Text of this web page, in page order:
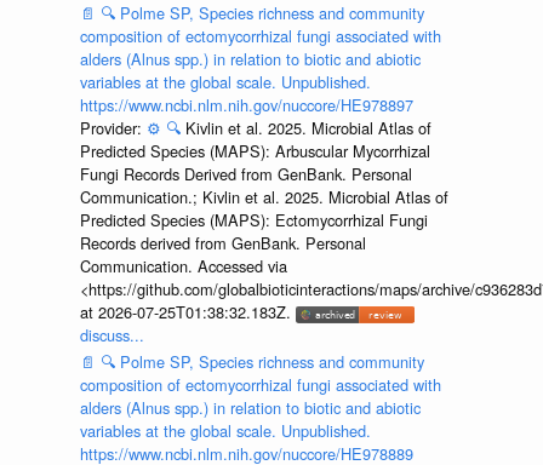
📄 🔍 Polme SP, Species richness and community
composition of ectomycorrhizal fungi associated with
alders (Alnus spp.) in relation to biotic and abiotic
variables at the global scale. Unpublished.
https://www.ncbi.nlm.nih.gov/nuccore/HE978897
Provider: ⚙️ 🔍 Kivlin et al. 2025. Microbial Atlas of
Predicted Species (MAPS): Arbuscular Mycorrhizal
Fungi Records Derived from GenBank. Personal
Communication.; Kivlin et al. 2025. Microbial Atlas of
Predicted Species (MAPS): Ectomycorrhizal Fungi
Records derived from GenBank. Personal
Communication. Accessed via
<https://github.com/globalbioticinteractions/maps/archive/
at 2026-07-25T01:38:32.183Z.
discuss...
📄 🔍 Polme SP, Species richness and community
composition of ectomycorrhizal fungi associated with
alders (Alnus spp.) in relation to biotic and abiotic
variables at the global scale. Unpublished.
https://www.ncbi.nlm.nih.gov/nuccore/HE978889